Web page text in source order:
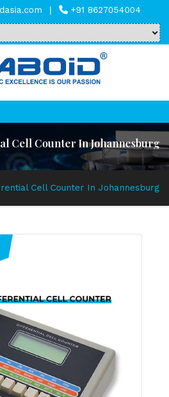
| +91 8627054004
Cell Counter In Johannesburg
Cell Counter In Johannesburg